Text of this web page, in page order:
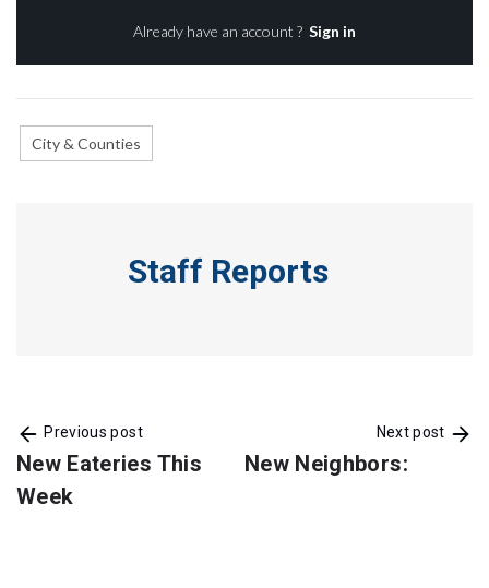
Already have an account ? Sign in
City & Counties
Staff Reports
Previous post
New Eateries This
Week
Next post
New Neighbors: